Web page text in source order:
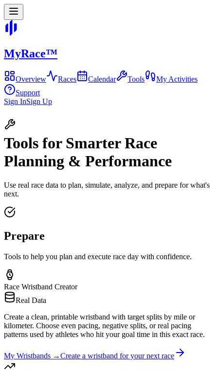
MyRace™
Overview Races Calendar Tools
My Activities
Support
Sign InSign Up
Tools for Smarter Race
Planning & Performance
Use real race data to plan, simulate, analyze, and prepare for what's
next.
Prepare
Tools to help you plan and execute race day with confidence.
Race Wristband Creator
Real Data
Create a clean, printable wristband with target splits by mile or
kilometer. Choose even pacing, negative splits, or real pacing
patterns used by athletes who hit your goal time in this exact race.
My Wristbands →Create a wristband for your next race